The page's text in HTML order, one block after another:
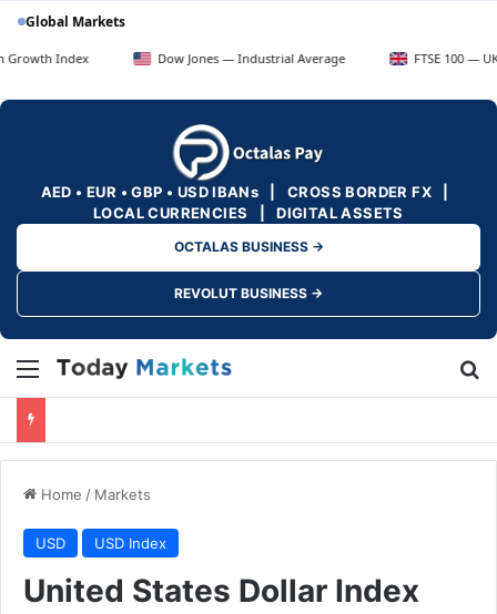
Global Markets
Dow Jones — Industrial Average FTSE 100 — UK Blue
AED • EUR • GBP • USD IBANs | CROSS BORDER FX |
LOCAL CURRENCIES | DIGITAL ASSETS
OCTALAS BUSINESS →
REVOLUT BUSINESS →
Menu
Home / Markets
USD USD Index
United States Dollar Index